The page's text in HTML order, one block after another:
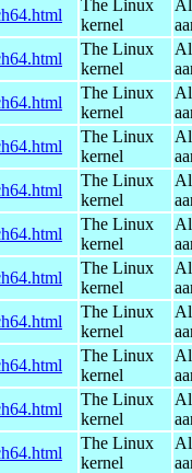
The Linux
kernel
The Linux
kernel
The Linux
kernel
The Linux
kernel
The Linux
kernel
The Linux
kernel
The Linux
kernel
The Linux
kernel
The Linux
kernel
The Linux
kernel
The Linux
kernel